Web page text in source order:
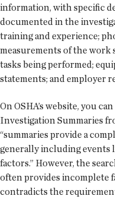
information, with specific
documented in the
training and experience;
measurements of the work
tasks being performed;
statements; and employer
On OSHA’s website, you
Investigation Summaries
“summaries provide a
generally including events
factors.” However, the
often provides incomplete
contradicts the